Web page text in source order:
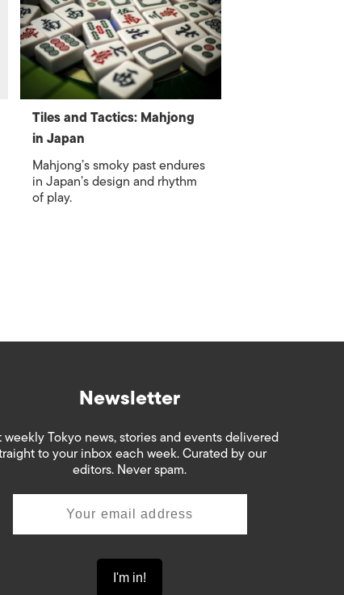
Tiles and Tactics: Mahjong
in Japan
Mahjong’s smoky past endures
in Japan’s design and rhythm
of play.
Newsletter
weekly Tokyo news, stories and events delivered
to your inbox each week. Curated by our
editors. Never spam.